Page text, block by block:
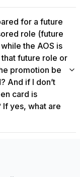
consular processing
be any
485 until your priority
expected that you'll
your green card
Failing to be
but it's not
to promote was
for a future
role (future
the AOS is
future role or
promotion be
And if I don’t
card is
yes, what are
failure to fulfill the